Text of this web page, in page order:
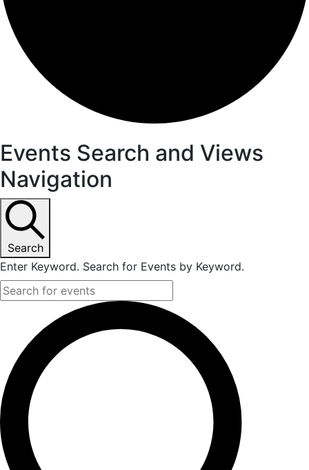
Events
Events Search and Views
Navigation
Search
Enter Keyword. Search for Events by Keyword.